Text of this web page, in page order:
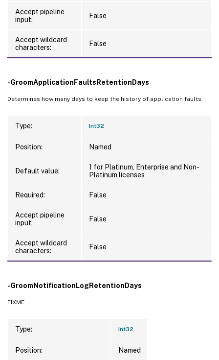
Accept pipeline
input:
False
Accept wildcard
characters:
False
-GroomApplicationFaultsRetentionDays
Determines how many days to keep the history of application faults.
Type: Int32
Position: Named
Default value:
1 for Platinum, Enterprise and Non-
Platinum licenses
Required: False
Accept pipeline
input:
False
Accept wildcard
characters:
False
-GroomNotificationLogRetentionDays
FIXME
Type: Int32
Position: Named